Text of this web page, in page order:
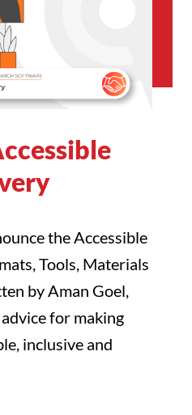
the Accessible
Tools, Materials
by Aman Goel,
for making
inclusive and